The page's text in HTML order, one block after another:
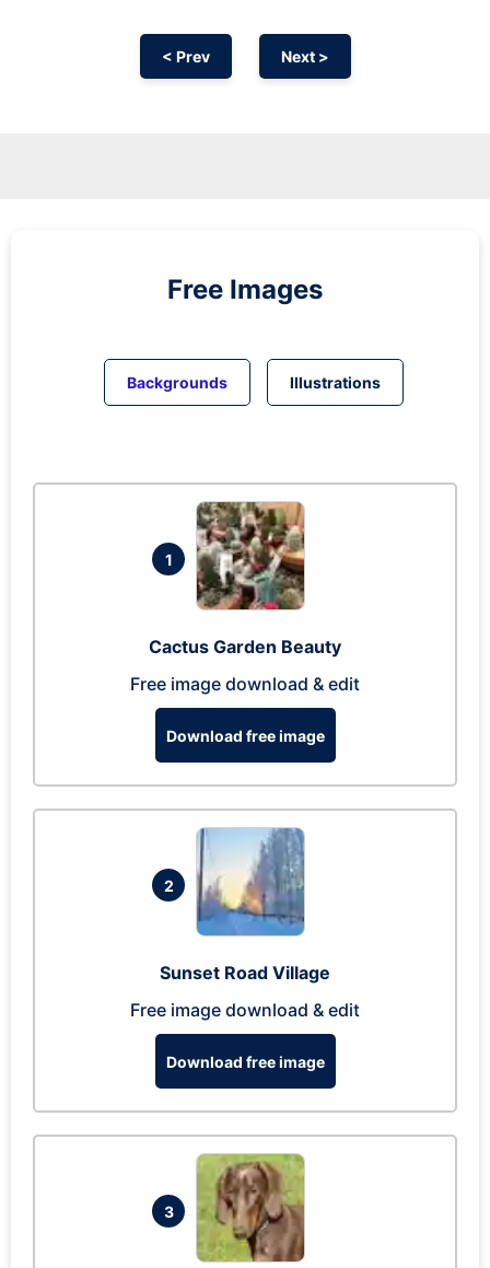
< Prev Next >
Free Images
Backgrounds Illustrations
1
Cactus Garden Beauty
Free image download & edit
Download free image
2
Sunset Road Village
Free image download & edit
Download free image
3